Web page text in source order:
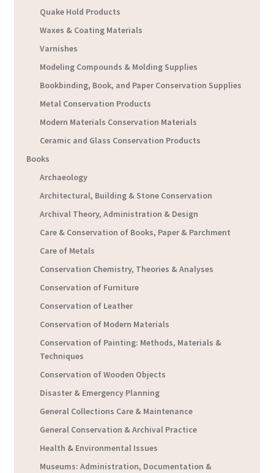
Quake Hold Products
Waxes & Coating Materials
Varnishes
Modeling Compounds & Molding Supplies
Bookbinding, Book, and Paper Conservation Supplies
Metal Conservation Products
Modern Materials Conservation Materials
Ceramic and Glass Conservation Products
Books
Archaeology
Architectural, Building & Stone Conservation
Archival Theory, Administration & Design
Care & Conservation of Books, Paper & Parchment
Care of Metals
Conservation Chemistry, Theories & Analyses
Conservation of Furniture
Conservation of Leather
Conservation of Modern Materials
Conservation of Painting: Methods, Materials &
Techniques
Conservation of Wooden Objects
Disaster & Emergency Planning
General Collections Care & Maintenance
General Conservation & Archival Practice
Health & Environmental Issues
Museums: Administration, Documentation &